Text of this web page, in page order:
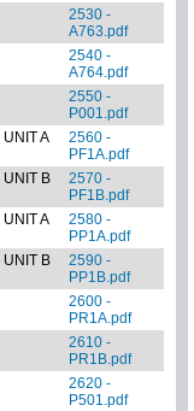
2530 -
A763.pdf
2540 -
A764.pdf
2550 -
P001.pdf
A
2560 -
PF1A.pdf
UNIT B
2570 -
PF1B.pdf
A
2580 -
PP1A.pdf
UNIT B
2590 -
PP1B.pdf
2600 -
PR1A.pdf
2610 -
PR1B.pdf
2620 -
P501.pdf